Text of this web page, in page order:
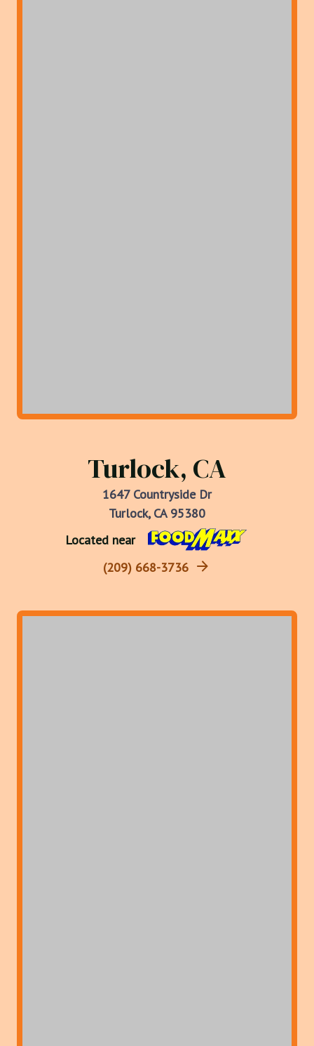
Turlock, CA
1647 Countryside Dr
Turlock, CA 95380
Located near
(209) 668-3736